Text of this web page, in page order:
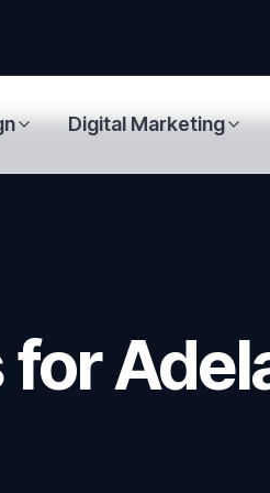
Digital Marketing